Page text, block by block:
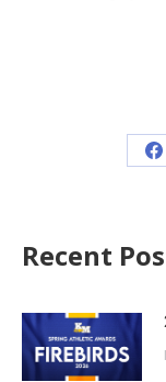
Recent